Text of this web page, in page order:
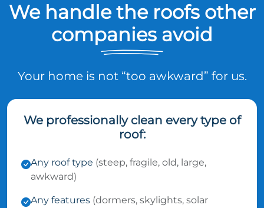
We handle the roofs other
companies avoid
Your home is not “too awkward” for us.
We professionally clean every type of
roof:
Any roof type (steep, fragile, old, large,
awkward)
Any features (dormers, skylights, solar